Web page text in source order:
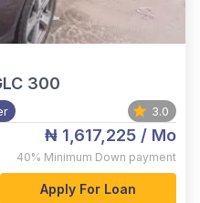
300
3.0
₦ 1,617,225 / Mo
40% Minimum Down payment
Apply For Loan